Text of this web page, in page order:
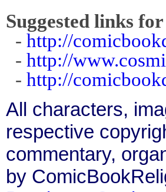
Suggested links
- http://
- http://
- http://
All characters,
respective
commentary,
by